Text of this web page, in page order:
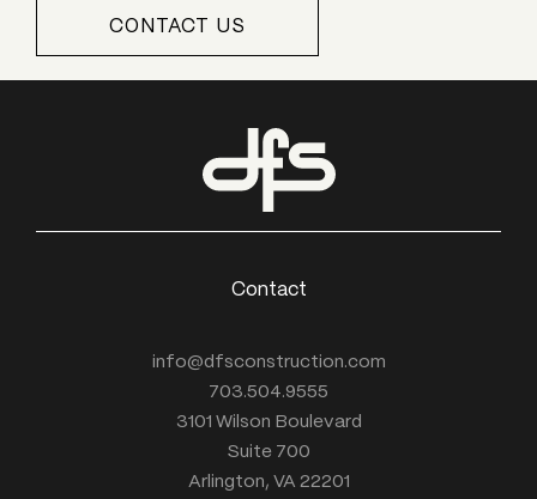
CONTACT US
Contact
info@dfsconstruction.com
703.504.9555
3101 Wilson Boulevard
Suite 700
Arlington, VA 22201